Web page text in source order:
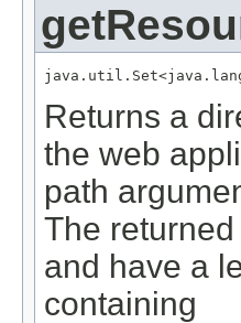
Returns a
the web
path
The
and have a
containing